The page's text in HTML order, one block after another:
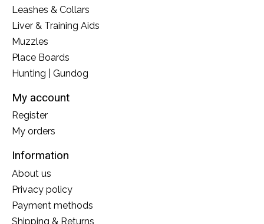
Leashes & Collars
Liver & Training Aids
Muzzles
Place Boards
Hunting | Gundog
My account
Register
My orders
Information
About us
Privacy policy
Payment methods
Shipping & Returns